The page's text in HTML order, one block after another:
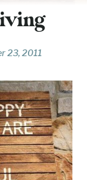
23, 2011